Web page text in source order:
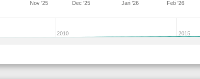
Nov '25 Dec '25 Jan '26 Feb '26
2010 2015